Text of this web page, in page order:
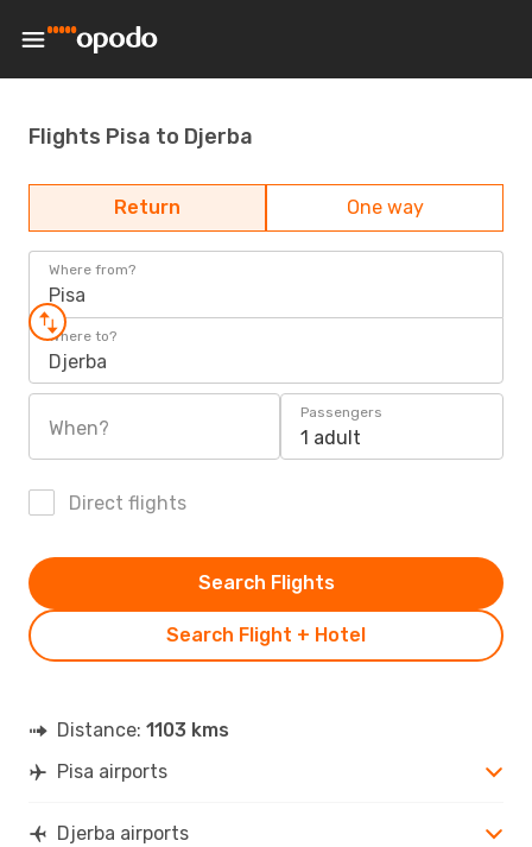
Flights Pisa to Djerba
Return One way
Where from?
Pisa
Where to?
Djerba
When?
Passengers
1 adult
Direct flights
Search Flight + Hotel
Search Flights
Distance: 1103 kms
Pisa airports
Djerba airports